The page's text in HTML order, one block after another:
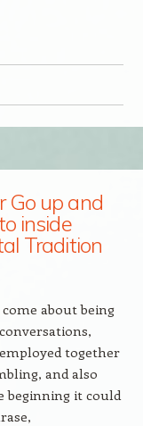
Go up and
inside
Tradition
about being
together
and also
beginning it could